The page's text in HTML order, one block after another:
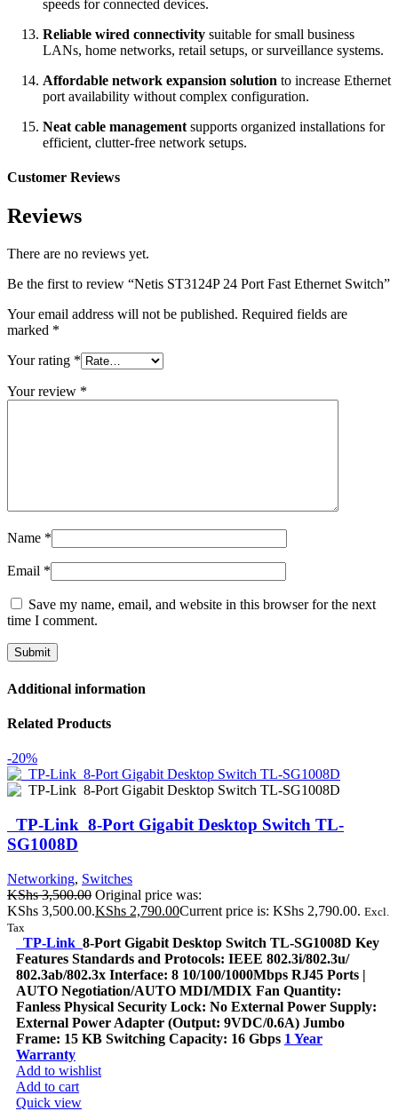
speeds for connected devices.
Reliable wired connectivity suitable for small business
LANs, home networks, retail setups, or surveillance systems.
Affordable network expansion solution to increase Ethernet
port availability without complex configuration.
Neat cable management supports organized installations for
efficient, clutter-free network setups.
Customer Reviews
Reviews
There are no reviews yet.
Be the first to review “Netis ST3124P 24 Port Fast Ethernet Switch”
Your email address will not be published. Required fields are
marked *
Your rating *
Your review *
Name *
Email *
Save my name, email, and website in this browser for the next
time I comment.
Additional information
Related Products
-20%
TP-Link 8-Port Gigabit Desktop Switch TL-
SG1008D
Networking, Switches
KShs3,500.00 Original price was:
KShs 3,500.00.KShs 2,790.00Current price is: KShs 2,790.00. Excl.
Tax
TP-Link 8-Port Gigabit Desktop Switch TL-SG1008D Key
Features Standards and Protocols: IEEE 802.3i/802.3u/
802.3ab/802.3x Interface: 8 10/100/1000Mbps RJ45 Ports |
AUTO Negotiation/AUTO MDI/MDIX Fan Quantity:
Fanless Physical Security Lock: No External Power Supply:
External Power Adapter (Output: 9VDC/0.6A) Jumbo
Frame: 15 KB Switching Capacity: 16 Gbps 1 Year
Warranty
Add to wishlist
Add to cart
Quick view